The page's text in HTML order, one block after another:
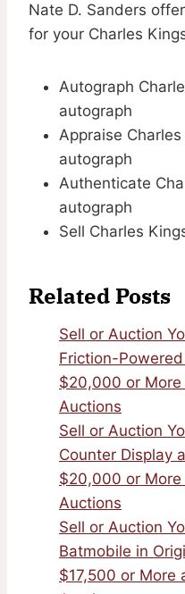
Nate D. Sanders
for your Charles
Autograph
autograph
Appraise
autograph
Authenticate
autograph
Sell Charles
Related Posts
Sell or Auction
Friction-
$20,000 or More
Auctions
Sell or Auction
Counter Display
$20,000 or More
Auctions
Sell or Auction
Batmobile in
$17,500 or More